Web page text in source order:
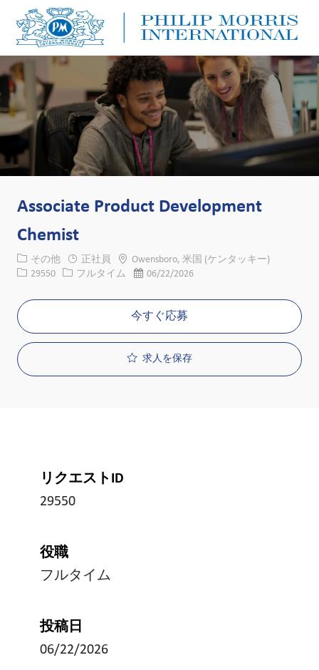
Associate Product Development
Chemist
カテゴリー
その他 正社員 場所Owensboro, 米国 (ケンタッキー)
求人ID29550 役職フルタイム 投稿日06/22/2026
今すぐ応募
求人を保存
リクエストID
29550
役職
フルタイム
投稿日
06/22/2026